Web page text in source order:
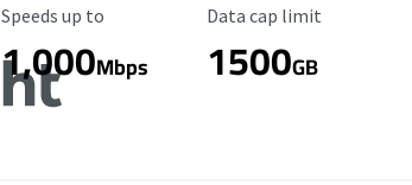
Maximum Speed
Speeds up to
1,000Mbps
Data Cap Limit
Data cap limit
1500GB